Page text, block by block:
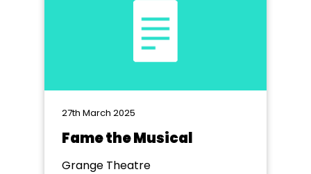
27th March 2025
Fame the Musical
Grange Theatre